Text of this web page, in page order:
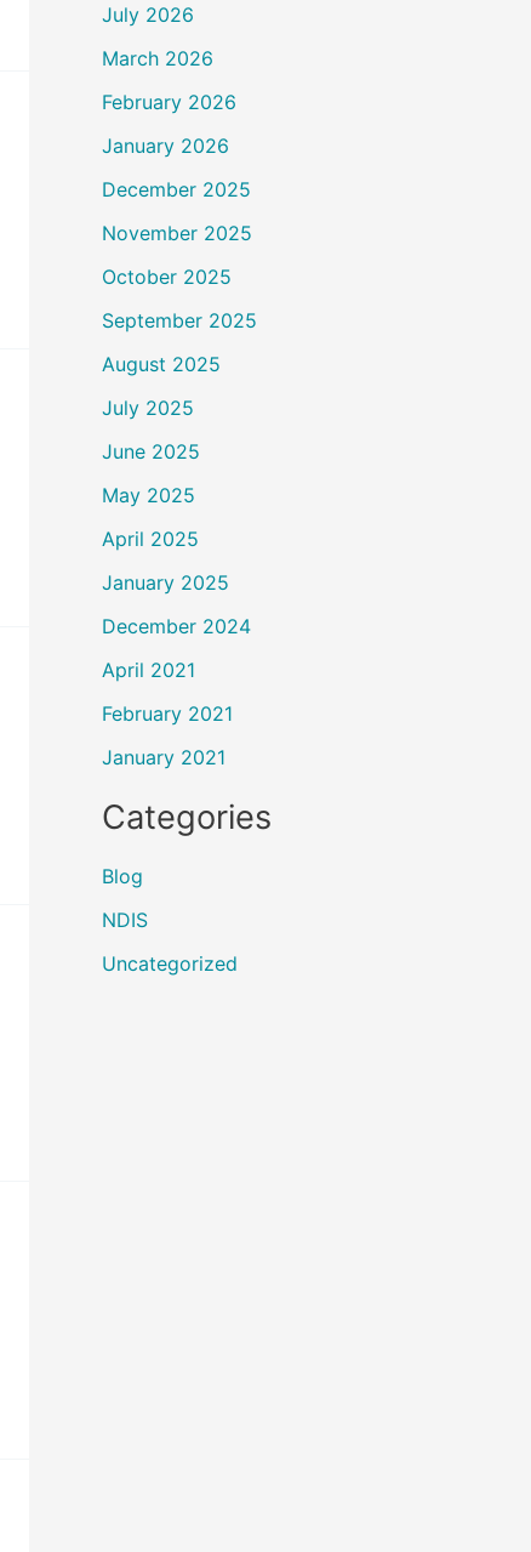
July 2026
March 2026
February 2026
January 2026
December 2025
November 2025
October 2025
September 2025
August 2025
July 2025
June 2025
May 2025
April 2025
January 2025
December 2024
April 2021
February 2021
January 2021
Categories
Blog
NDIS
Uncategorized